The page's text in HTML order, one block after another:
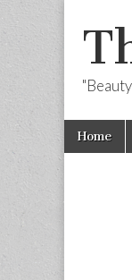
Main
menu
Skip
Home